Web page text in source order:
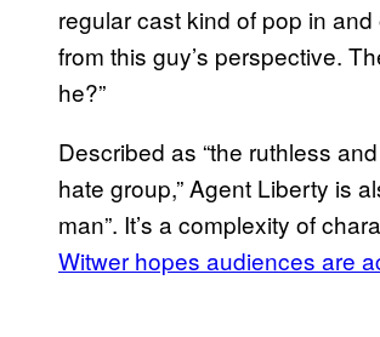
regular cast kind of pop in
from this guy’s perspective.
he?”
Described as “the ruthless
hate group,” Agent Liberty is
man”. It’s a complexity of
Witwer hopes audiences are